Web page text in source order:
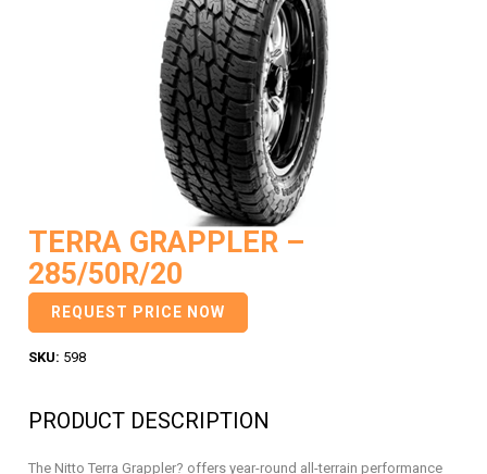
TERRA GRAPPLER –
285/50R/20
REQUEST PRICE NOW
SKU: 598
PRODUCT DESCRIPTION
The Nitto Terra Grappler? offers year-round all-terrain performance